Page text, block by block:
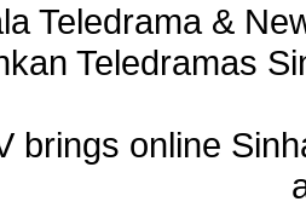
Teledrama &
Teledramas
brings online